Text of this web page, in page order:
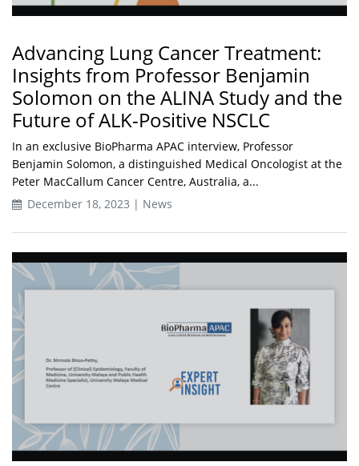
Advancing Lung Cancer Treatment:
Insights from Professor Benjamin
Solomon on the ALINA Study and the
Future of ALK-Positive NSCLC
In an exclusive BioPharma APAC interview, Professor
Benjamin Solomon, a distinguished Medical Oncologist at the
Peter MacCallum Cancer Centre, Australia, a...
December 18, 2023 | News